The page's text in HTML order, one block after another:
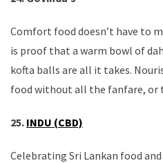
Comfort food doesn’t have to
is proof that a warm bowl of
kofta balls are all it takes.
food without all the fanfare, or
25. INDU (CBD)
Celebrating Sri Lankan food